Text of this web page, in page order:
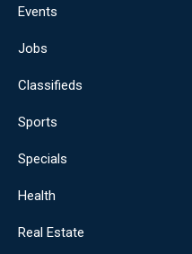
Events
Jobs
Classifieds
Sports
Specials
Health
Real Estate